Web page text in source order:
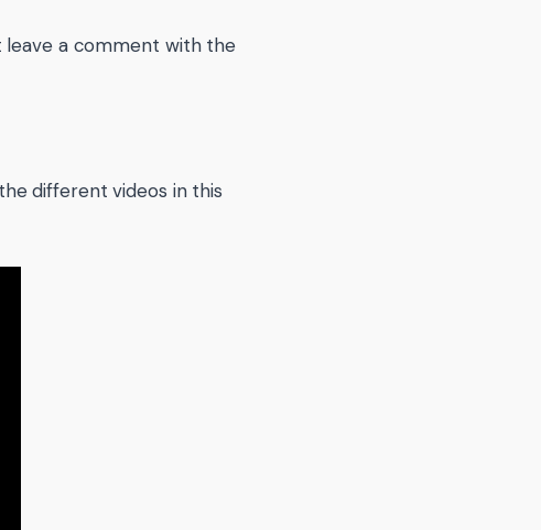
leave a comment with the
different videos in this